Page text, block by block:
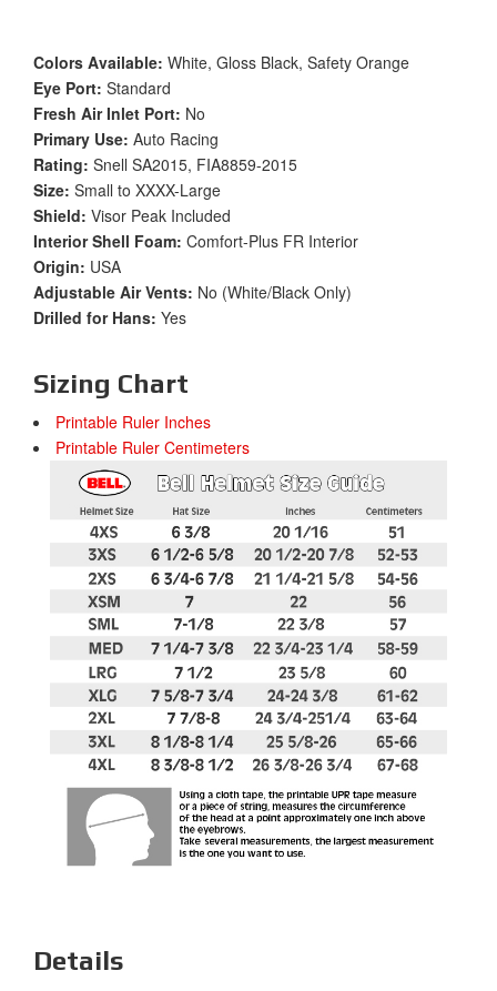
Details
Colors Available: White, Gloss Black, Safety Orange
Eye Port: Standard
Fresh Air Inlet Port: No
Primary Use: Auto Racing
Rating: Snell SA2015, FIA8859-2015
Size: Small to XXXX-Large
Shield: Visor Peak Included
Interior Shell Foam: Comfort-Plus FR Interior
Origin: USA
Adjustable Air Vents: No (White/Black Only)
Drilled for Hans: Yes
Sizing Chart
Printable Ruler Inches
Printable Ruler Centimeters